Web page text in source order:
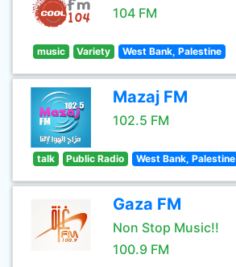
104 FM
music Variety West Bank, Palestine
Mazaj FM
102.5 FM
talk Public Radio West Bank, Palestine
Gaza FM
Non Stop Music!!
100.9 FM